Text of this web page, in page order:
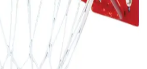
& Paddleball